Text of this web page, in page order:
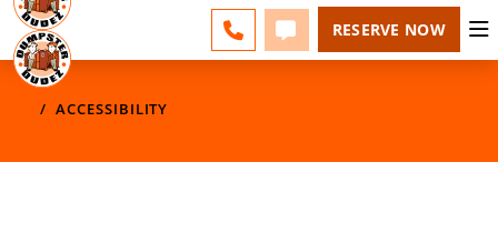
CHANGE
CALL 856-460-1499
TEXT 856-460-1499
RESERVE NOW
ACCESSIBILITY